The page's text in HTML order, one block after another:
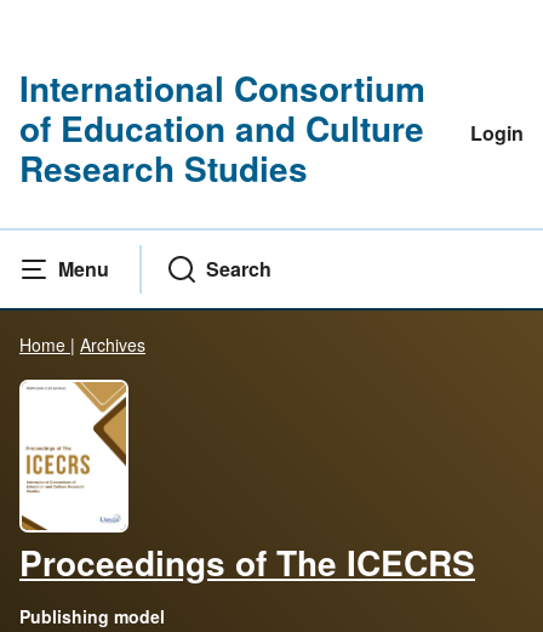
International Consortium
of Education and Culture
Research Studies
Login
Menu Search
Home | Archives
Proceedings of The ICECRS
Publishing model